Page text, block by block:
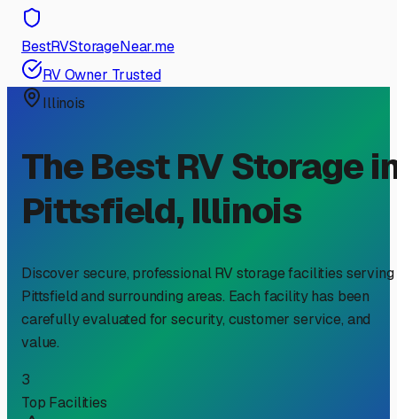
BestRVStorageNear.me
RV Owner Trusted
Illinois
The Best RV Storage
Pittsfield, Illinois
Discover secure, professional RV storage facilities serving
Pittsfieldand surrounding areas. Each facility has been
carefully evaluated for security, customer service, and
value.
3
Top Facilities